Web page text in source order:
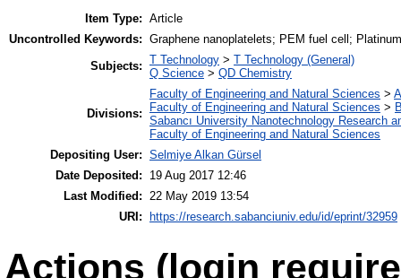
Item Type: Article
Uncontrolled Keywords: Graphene nanoplatelets; PEM fuel cell;
Subjects: T Technology > T Technology (General)
Q Science > QD Chemistry
Divisions:
Faculty of Engineering and Natural Sciences >
Faculty of Engineering and Natural Sciences >
Sabancı University Nanotechnology Research
Faculty of Engineering and Natural Sciences
Depositing User: Selmiye Alkan Gürsel
Date Deposited:
19 Aug 2017 12:46
Last Modified: 22 May 2019 13:54
URI:
https://research.sabanciuniv.edu/id/eprint/32959
Actions (login